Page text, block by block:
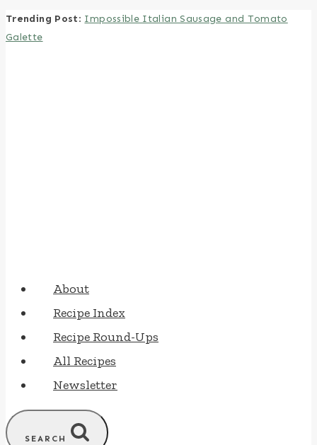
Skip
to
Trending Post: Impossible Italian Sausage and Tomato
Galette
About
Recipe Index
Recipe Round-Ups
All Recipes
Newsletter
SEARCH